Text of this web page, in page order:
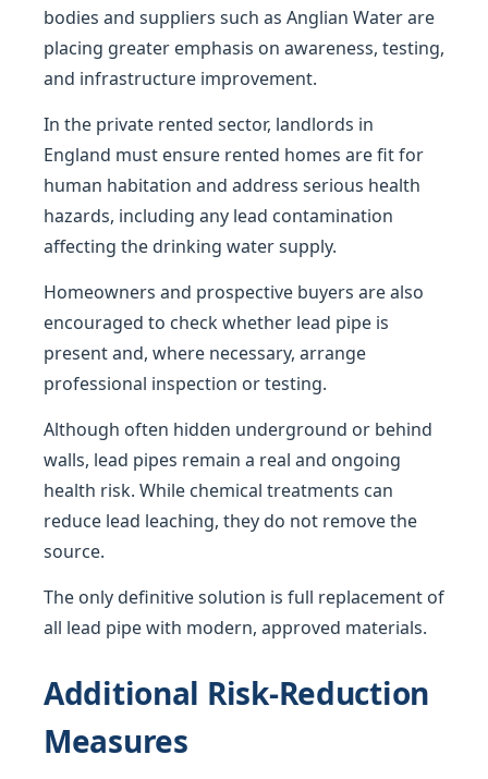
bodies and suppliers such as Anglian Water are
placing greater emphasis on awareness, testing,
and infrastructure improvement.
In the private rented sector, landlords in
England must ensure rented homes are fit for
human habitation and address serious health
hazards, including any lead contamination
affecting the drinking water supply.
Homeowners and prospective buyers are also
encouraged to check whether lead pipe is
present and, where necessary, arrange
professional inspection or testing.
Although often hidden underground or behind
walls, lead pipes remain a real and ongoing
health risk. While chemical treatments can
reduce lead leaching, they do not remove the
source.
The only definitive solution is full replacement of
all lead pipe with modern, approved materials.
Additional Risk-Reduction
Measures